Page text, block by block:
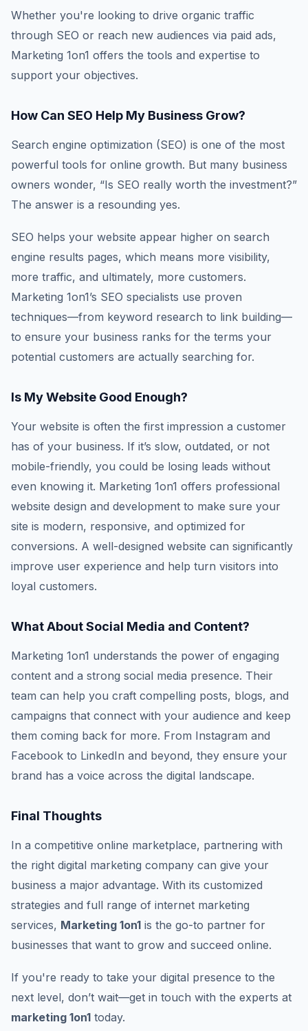
Whether you're looking to drive organic traffic
through SEO or reach new audiences via paid ads,
Marketing 1on1 offers the tools and expertise to
support your objectives.
How Can SEO Help My Business Grow?
Search engine optimization (SEO) is one of the most
powerful tools for online growth. But many business
owners wonder, “Is SEO really worth the investment?”
The answer is a resounding yes.
SEO helps your website appear higher on search
engine results pages, which means more visibility,
more traffic, and ultimately, more customers.
Marketing 1on1’s SEO specialists use proven
techniques—from keyword research to link building—
to ensure your business ranks for the terms your
potential customers are actually searching for.
Is My Website Good Enough?
Your website is often the first impression a customer
has of your business. If it’s slow, outdated, or not
mobile-friendly, you could be losing leads without
even knowing it. Marketing 1on1 offers professional
website design and development to make sure your
site is modern, responsive, and optimized for
conversions. A well-designed website can significantly
improve user experience and help turn visitors into
loyal customers.
What About Social Media and Content?
Marketing 1on1 understands the power of engaging
content and a strong social media presence. Their
team can help you craft compelling posts, blogs, and
campaigns that connect with your audience and keep
them coming back for more. From Instagram and
Facebook to LinkedIn and beyond, they ensure your
brand has a voice across the digital landscape.
Final Thoughts
In a competitive online marketplace, partnering with
the right digital marketing company can give your
business a major advantage. With its customized
strategies and full range of internet marketing
services, Marketing 1on1 is the go-to partner for
businesses that want to grow and succeed online.
If you're ready to take your digital presence to the
next level, don’t wait—get in touch with the experts at
marketing 1on1 today.